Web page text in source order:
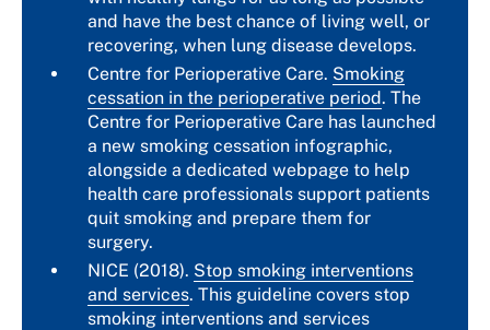
and have the best chance of living well, or
recovering, when lung disease develops.
Centre for Perioperative Care. Smoking
cessation in the perioperative period. The
Centre for Perioperative Care has launched
a new smoking cessation infographic,
alongside a dedicated webpage to help
health care professionals support patients
quit smoking and prepare them for
surgery.
NICE (2018). Stop smoking interventions
and services. This guideline covers stop
smoking interventions and services